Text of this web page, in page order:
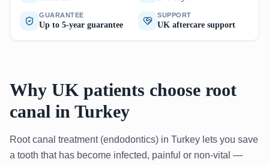
GUARANTEE
Up to 5-year guarantee
SUPPORT
UK aftercare support
Why UK patients choose root
canal in Turkey
Root canal treatment (endodontics) in Turkey lets you save
a tooth that has become infected, painful or non-vital —